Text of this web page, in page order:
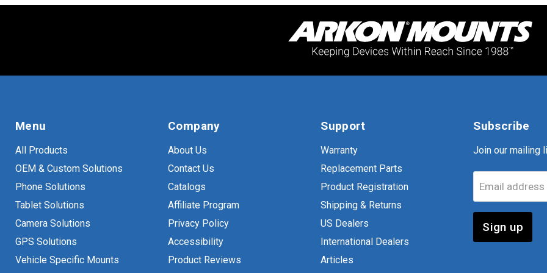
Menu
All Products
OEM & Custom Solutions
Phone Solutions
Tablet Solutions
Camera Solutions
GPS Solutions
Vehicle Specific Mounts
Company
About Us
Contact Us
Catalogs
Affiliate Program
Privacy Policy
Accessibility
Product Reviews
Support
Warranty
Replacement Parts
Product Registration
Shipping & Returns
US Dealers
International Dealers
Articles
Subscribe
Join our mailing
Email address
Sign up